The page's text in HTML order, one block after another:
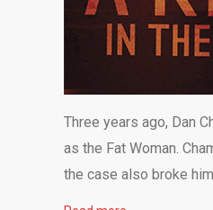
Three years ago, Dan
as the Fat Woman.
the case also broke